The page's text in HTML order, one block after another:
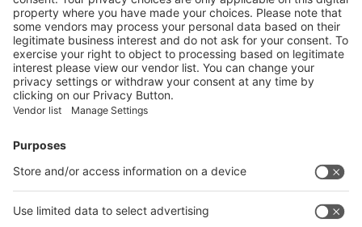
More
Vistor Pre-registration Booth Application
Visitor Pre-registration
BoothApplication
Facebook
News
interpack China Newsletter